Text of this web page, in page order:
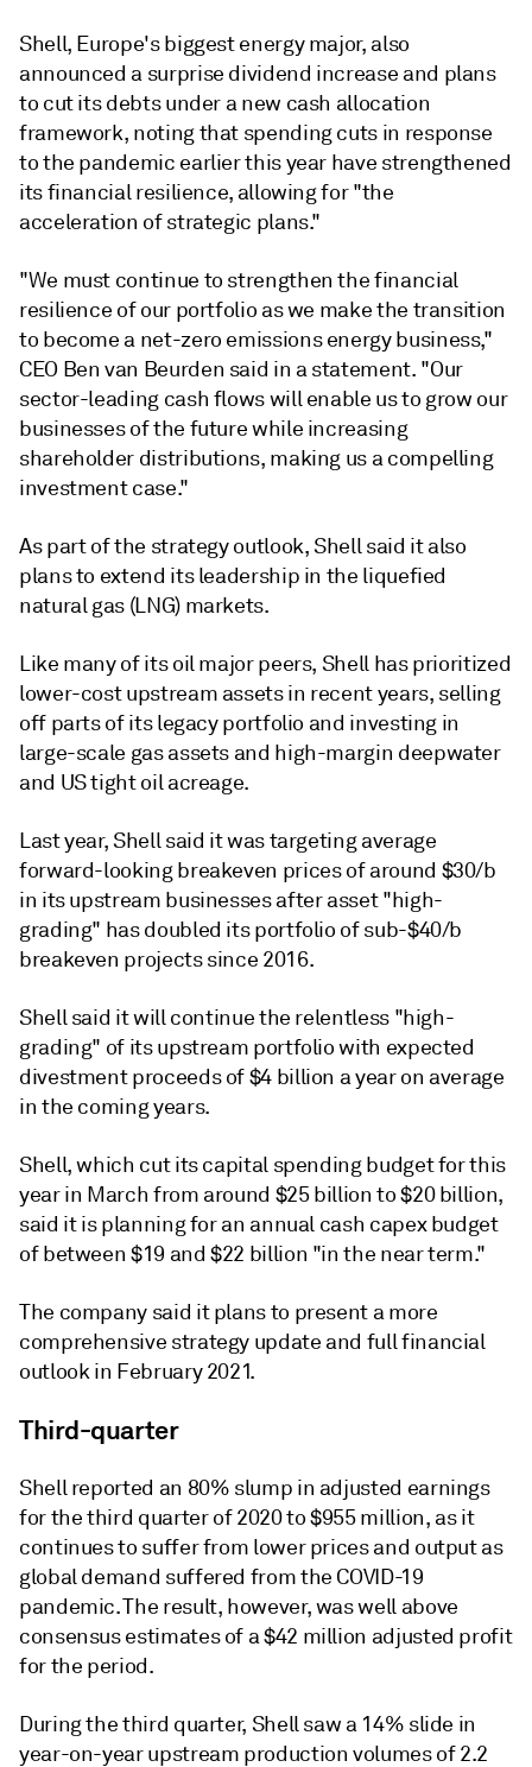
Shell, Europe's biggest energy major, also
announced a surprise dividend increase and plans
to cut its debts under a new cash allocation
framework, noting that spending cuts in response
to the pandemic earlier this year have strengthened
its financial resilience, allowing for "the
acceleration of strategic plans."
"We must continue to strengthen the financial
resilience of our portfolio as we make the transition
to become a net-zero emissions energy business,"
CEO Ben van Beurden said in a statement. "Our
sector-leading cash flows will enable us to grow our
businesses of the future while increasing
shareholder distributions, making us a compelling
investment case."
As part of the strategy outlook, Shell said it also
plans to extend its leadership in the liquefied
natural gas (LNG) markets.
Like many of its oil major peers, Shell has prioritized
lower-cost upstream assets in recent years, selling
off parts of its legacy portfolio and investing in
large-scale gas assets and high-margin deepwater
and US tight oil acreage.
Last year, Shell said it was targeting average
forward-looking breakeven prices of around $30/b
in its upstream businesses after asset "high-
grading" has doubled its portfolio of sub-$40/b
breakeven projects since 2016.
Shell said it will continue the relentless "high-
grading" of its upstream portfolio with expected
divestment proceeds of $4 billion a year on average
in the coming years.
Shell, which cut its capital spending budget for this
year in March from around $25 billion to $20 billion,
said it is planning for an annual cash capex budget
of between $19 and $22 billion "in the near term."
The company said it plans to present a more
comprehensive strategy update and full financial
outlook in February 2021.
Third-quarter
Shell reported an 80% slump in adjusted earnings
for the third quarter of 2020 to $955 million, as it
continues to suffer from lower prices and output as
global demand suffered from the COVID-19
pandemic. The result, however, was well above
consensus estimates of a $42 million adjusted profit
for the period.
During the third quarter, Shell saw a 14% slide in
year-on-year upstream production volumes of 2.2